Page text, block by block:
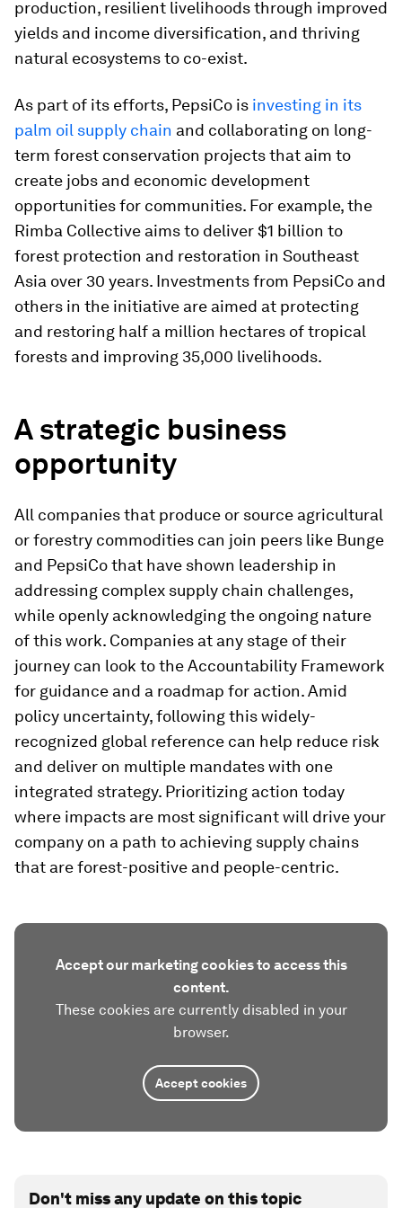
production, resilient livelihoods through improved
yields and income diversification, and thriving
natural ecosystems to co-exist.
As part of its efforts, PepsiCo is investing in its
palm oil supply chain and collaborating on long-
term forest conservation projects that aim to
create jobs and economic development
opportunities for communities. For example, the
Rimba Collective aims to deliver $1 billion to
forest protection and restoration in Southeast
Asia over 30 years. Investments from PepsiCo and
others in the initiative are aimed at protecting
and restoring half a million hectares of tropical
forests and improving 35,000 livelihoods.
A strategic business
opportunity
All companies that produce or source agricultural
or forestry commodities can join peers like Bunge
and PepsiCo that have shown leadership in
addressing complex supply chain challenges,
while openly acknowledging the ongoing nature
of this work. Companies at any stage of their
journey can look to the Accountability Framework
for guidance and a roadmap for action. Amid
policy uncertainty, following this widely-
recognized global reference can help reduce risk
and deliver on multiple mandates with one
integrated strategy. Prioritizing action today
where impacts are most significant will drive your
company on a path to achieving supply chains
that are forest-positive and people-centric.
Accept our marketing cookies to access this
content.
These cookies are currently disabled in your
browser.
Accept cookies
Don't miss any update on this topic